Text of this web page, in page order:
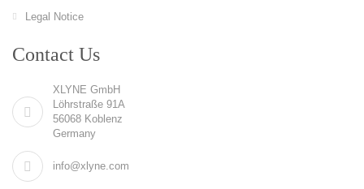
Legal Notice
Contact Us
XLYNE GmbH
Löhrstraße 91A
56068 Koblenz
Germany
info@xlyne.com